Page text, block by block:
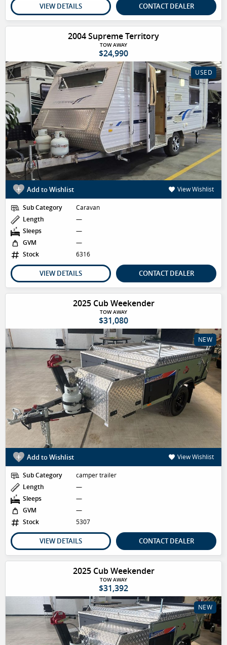
VIEW DETAILS CONTACT DEALER
2004 Supreme Territory
TOW AWAY
$24,990
USED
Add to Wishlist View Wishlist
Sub Category
Caravan
Length
—
Sleeps
—
GVM
—
Stock
6316
VIEW DETAILS CONTACT DEALER
2025 Cub Weekender
TOW AWAY
$31,080
NEW
Add to Wishlist View Wishlist
Sub Category
camper trailer
Length
—
Sleeps
—
GVM
—
Stock
5307
VIEW DETAILS CONTACT DEALER
2025 Cub Weekender
TOW AWAY
$31,392
NEW